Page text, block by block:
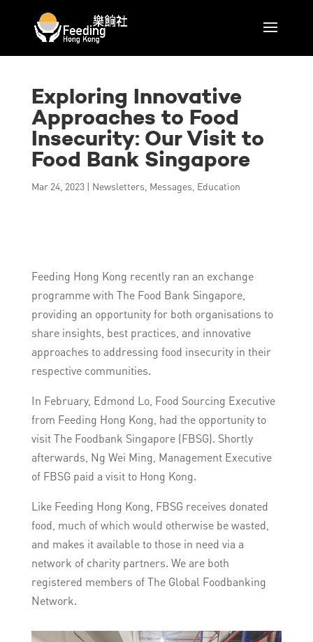
Exploring Innovative
Approaches to Food
Insecurity: Our Visit to
Food Bank Singapore
Mar 24, 2023| Newsletters Messages Education
Feeding Hong Kong recently ran an exchange
programme with The Food Bank Singapore,
providing an opportunity for both organisations to
share insights, best practices, and innovative
approaches to addressing food insecurity in their
respective communities.
In February, Edmond Lo, Food Sourcing Executive
from Feeding Hong Kong, had the opportunity to
visit The Foodbank Singapore (FBSG). Shortly
afterwards, Ng Wei Ming, Management Executive
of FBSG paid a visit to Hong Kong.
Like Feeding Hong Kong, FBSG receives donated
food, much of which would otherwise be wasted,
and makes it available to those in need via a
network of charity partners. We are both
registered members of The Global Foodbanking
Network.